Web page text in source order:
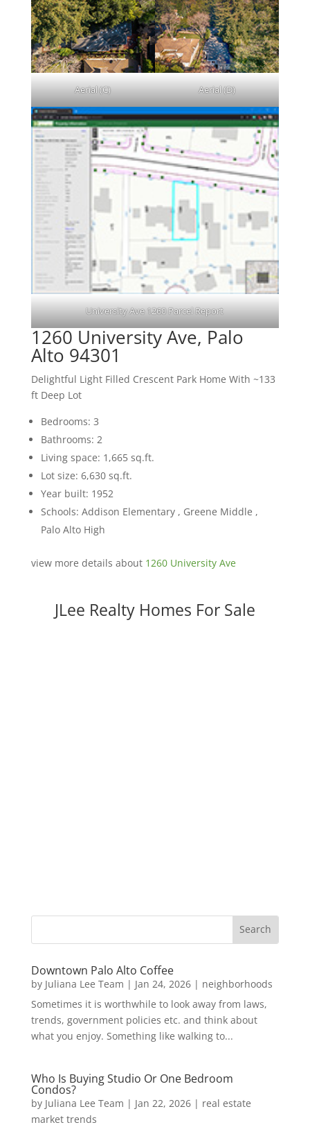
Aerial (C) Aerial (D)
University Ave 1260 Parcel Report
1260 University Ave, Palo
Alto 94301
Delightful Light Filled Crescent Park Home With ~133
ft Deep Lot
Bedrooms: 3
Bathrooms: 2
Living space: 1,665 sq.ft.
Lot size: 6,630 sq.ft.
Year built: 1952
Schools: Addison Elementary , Greene Middle ,
Palo Alto High
view more details about 1260 University Ave
JLee Realty Homes For Sale
Downtown Palo Alto Coffee
by Juliana Lee Team | Jan 24, 2026| neighborhoods
Sometimes it is worthwhile to look away from laws,
trends, government policies etc. and think about
what you enjoy. Something like walking to...
Who Is Buying Studio Or One Bedroom
Condos?
by Juliana Lee Team | Jan 22, 2026| real estate
market trends